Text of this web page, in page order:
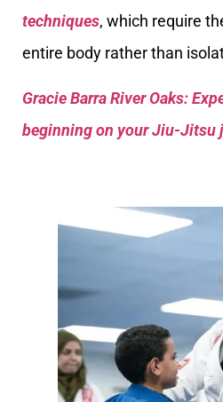
techniques, which require
entire body rather than
Gracie Barra River Oaks:
beginning on your Jiu-Jitsu